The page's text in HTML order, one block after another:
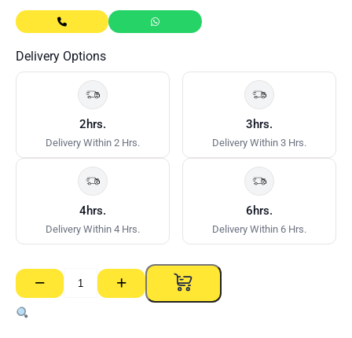
Delivery Options
2hrs.
Delivery Within 2 Hrs.
3hrs.
Delivery Within 3 Hrs.
4hrs.
Delivery Within 4 Hrs.
6hrs.
Delivery Within 6 Hrs.
−
Green
Plugs
–
+